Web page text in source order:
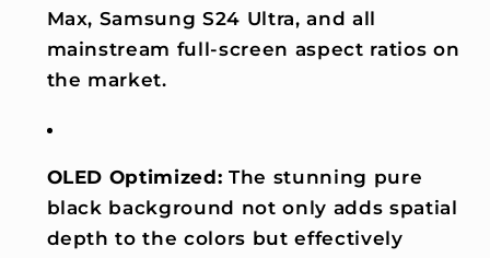
Max, Samsung S24 Ultra, and all
mainstream full-screen aspect ratios on
the market.
OLED Optimized: The stunning pure
black background not only adds spatial
depth to the colors but effectively